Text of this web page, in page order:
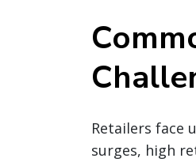
Retailers face
surges, high